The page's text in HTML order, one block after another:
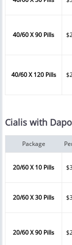
40/60 X 90 Pills
40/60 X 120 Pills
Cialis with
Package
20/60 X 10 Pills
20/60 X 30 Pills
20/60 X 90 Pills